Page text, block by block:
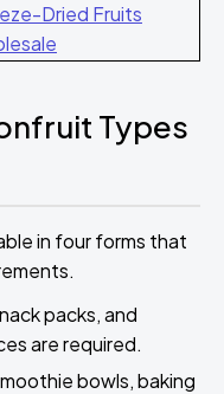
Dried Fruits
Types
in four forms that
packs, and
are required.
bowls, baking